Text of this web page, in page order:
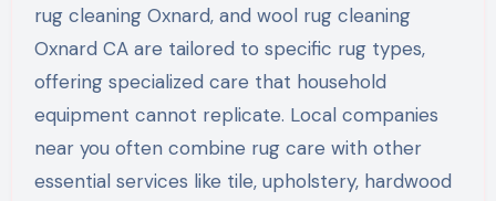
rug cleaning Oxnard, and wool rug cleaning
Oxnard CA are tailored to specific rug types,
offering specialized care that household
equipment cannot replicate. Local companies
near you often combine rug care with other
essential services like tile, upholstery, hardwood